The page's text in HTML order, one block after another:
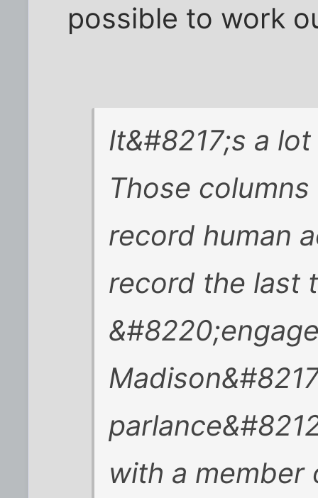
possible to work
It&#8217;s a
Those
record human
record the last
with a member